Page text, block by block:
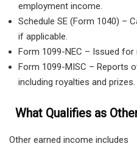
employment income.
Schedule SE (Form 1040) –
if applicable.
Form 1099-NEC – Issued
Form 1099-MISC – Reports
including royalties and prizes.
What Qualifies as
Other earned income includes